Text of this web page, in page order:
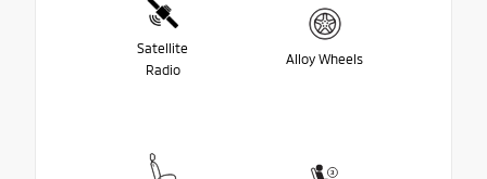
Satellite
Radio
Alloy Wheels